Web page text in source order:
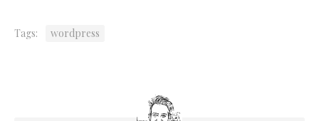
Tags: wordpress